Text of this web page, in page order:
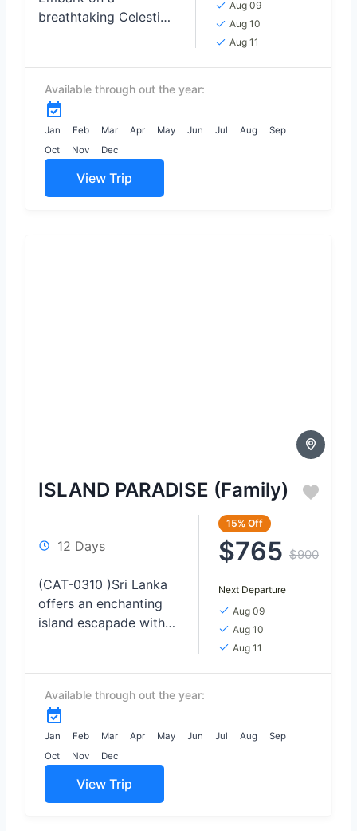
breathtaking Celestial
for unforgettable
moments of
connection and
wonder,...
Aug 09
Aug 10
Aug 11
Available through out the year:
Jan Feb Mar Apr May Jun Jul Aug
Sep
Oct
Nov Dec
View Trip
ISLAND PARADISE (Family)
12 Days
(CAT-0310 )Sri Lanka
offers an enchanting
island escapade with
the lush tea plantations
in the central highlands
to...
15% Off
$765 $900
Next Departure
Aug 09
Aug 10
Aug 11
Available through out the year:
Jan Feb Mar Apr May Jun Jul Aug
Sep
Oct
Nov Dec
View Trip